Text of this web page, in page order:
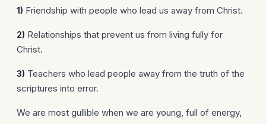
1) Friendship with people who lead us away from Christ.
2) Relationships that prevent us from living fully for
Christ.
3) Teachers who lead people away from the truth of the
scriptures into error.
We are most gullible when we are young, full of energy,